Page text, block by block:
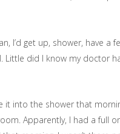
I’d get up, shower, have a
Little did I know my doctor
it into the shower that
Apparently, I had a full